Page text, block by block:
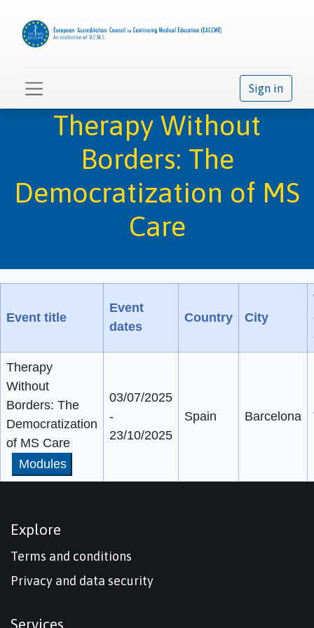
Sign in
Therapy Without
Borders: The
Democratization of MS
Care
Event title
Event
dates
Country City
Therapy
Without
Borders: The
Democratization
of MS Care
Modules
03/07/2025
-
23/10/2025
Spain Barcelona
Explore
Terms and conditions
Privacy and data security
Services